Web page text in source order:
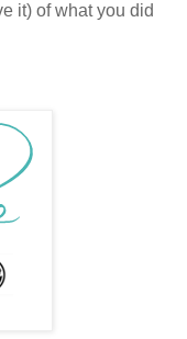
it) of what you did